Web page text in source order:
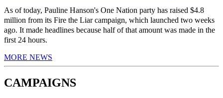
As of today, Pauline Hanson's One Nation party has raised $4.8
million from its Fire the Liar campaign, which launched two weeks
ago. It made headlines because half of that amount was made in the
first 24 hours.
MORE NEWS
CAMPAIGNS